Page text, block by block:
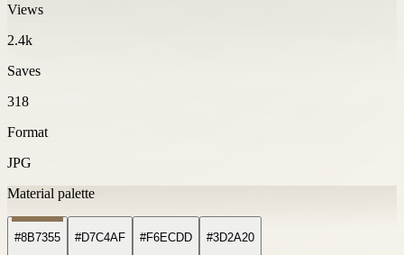
Views
2.4k
Saves
318
Format
JPG
Material palette
#8B7355 #D7C4AF #F6ECDD #3D2A20